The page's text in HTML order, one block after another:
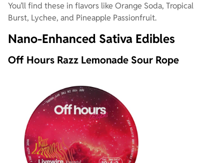
You’ll find these in flavors like Orange Soda, Tropical
Burst, Lychee, and Pineapple Passionfruit.
Nano-Enhanced Sativa Edibles
Off Hours Razz Lemonade Sour Rope